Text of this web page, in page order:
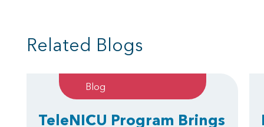
Related Blogs
Blog
TeleNICU Program Brings